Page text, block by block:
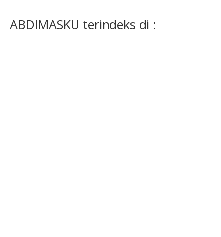
ABDIMASKU terindeks di :